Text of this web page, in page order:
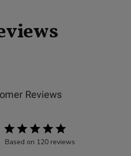
Reviews
Based on 120 reviews